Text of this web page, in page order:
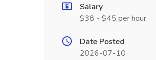
Salary
$38 - $45 per hour
Date Posted
2026-07-10